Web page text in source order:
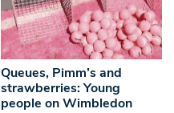
Queues, Pimm’s and
strawberries: Young
people on Wimbledon